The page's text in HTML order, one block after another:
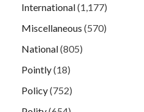
International(1,177)
Miscellaneous (570)
National(805)
Pointly(18)
Policy(752)